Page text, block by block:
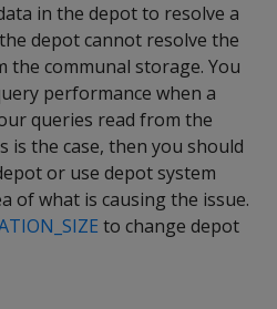
in the depot to resolve a
depot cannot resolve the
the communal storage. You
performance when a
queries read from the
is the case, then you should
or use depot system
of what is causing the issue.
to change depot